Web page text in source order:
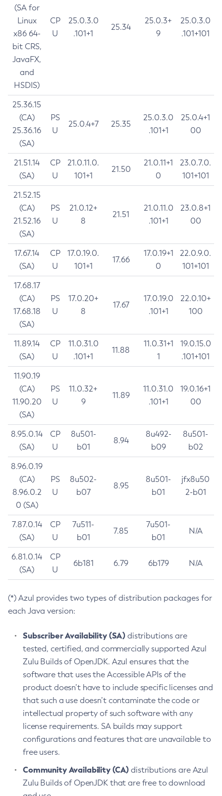
(SA for
Linux
x86 64-
bit CRS,
JavaFX,
and
HSDIS)
CP
U
25.0.3.0
.101+1
25.34
25.0.3+
9
25.0.3.0
.101+101
25.36.15
(CA)
25.36.16
(SA)
PS
U
25.0.4+7 25.35
25.0.3.0
.101+1
25.0.4+1
00
21.51.14
(SA)
CP
U
21.0.11.0.
101+1
21.50
21.0.11+1
0
23.0.7.0.
101+101
21.52.15
(CA)
21.52.16
(SA)
PS
U
21.0.12+
8
21.51
21.0.11.0
.101+1
23.0.8+1
00
17.67.14
(SA)
CP
U
17.0.19.0.
101+1
17.66
17.0.19+1
0
22.0.9.0.
101+101
17.68.17
(CA)
17.68.18
(SA)
PS
U
17.0.20+
8
17.67
17.0.19.0
.101+1
22.0.10+
100
11.89.14
(SA)
CP
U
11.0.31.0
.101+1
11.88
11.0.31+1
1
19.0.15.0
.101+101
11.90.19
(CA)
11.90.20
(SA)
PS
U
11.0.32+
9
11.89
11.0.31.0
.101+1
19.0.16+1
00
8.95.0.14
(SA)
CP
U
8u501-
b01
8.94
8u492-
b09
8u501-
b02
8.96.0.19
(CA)
8.96.0.2
0 (SA)
PS
U
8u502-
b07
8.95
8u501-
b01
jfx8u50
2-b01
7.87.0.14
(SA)
CP
U
7u511-
b01
7.85
7u501-
b01
N/A
6.81.0.14
(SA)
CP
U
6b181 6.79 6b179 N/A
(*) Azul provides two types of distribution packages for
each Java version:
Subscriber Availability (SA) distributions are
tested, certified, and commercially supported Azul
Zulu Builds of OpenJDK. Azul ensures that the
software that uses the Accessible APIs of the
product doesn’t have to include specific licenses and
that such a use doesn’t contaminate the code or
intellectual property of such software with any
license requirements. SA builds may support
configurations and features that are unavailable to
free users.
Community Availability (CA) distributions are Azul
Zulu Builds of OpenJDK that are free to download